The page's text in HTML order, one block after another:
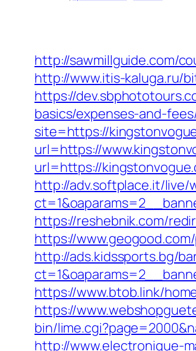
http://sawmillguide.com/
http://www.itis-kaluga.ru/
https://
basics/expenses-and-
site=https://
url=https://
url=https://
http://adv.softplace.it/live/
https://reshebnik.com/
https://
http://ads.kidssports.bg/
https://www.btob.link/
https://
bin/
http://www.electronique-